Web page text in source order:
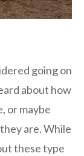
going on
about how
or maybe
are. While
these type